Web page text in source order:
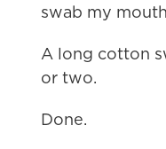
swab my
A long cotton
or two.
Done.